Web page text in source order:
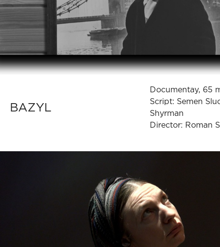
BAZYL
Documentay, 65
Script: Semen
Shyrman
Director: Roman